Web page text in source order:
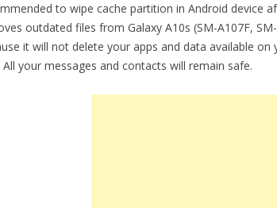
to wipe cache partition in Android device
outdated files from Galaxy A10s (SM-A107F,
it will not delete your apps and data available
All your messages and contacts will remain safe.